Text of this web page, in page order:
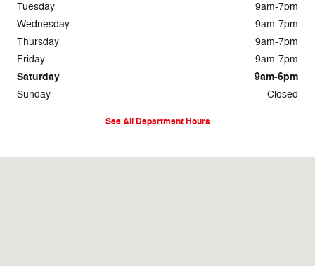
Tuesday
9am-7pm
Wednesday
9am-7pm
Thursday
9am-7pm
Friday
9am-7pm
Saturday 9am-6pm
Sunday Closed
See All Department Hours